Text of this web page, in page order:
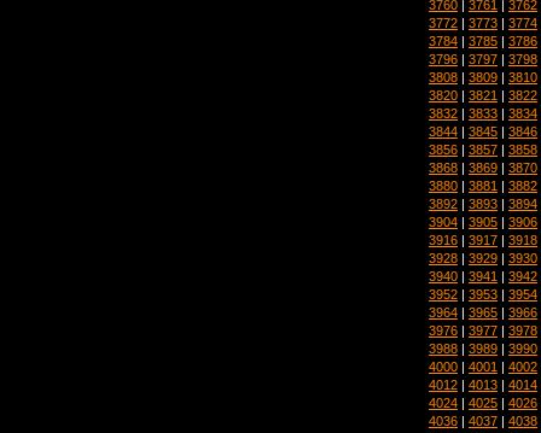
3760 | 3761 | 3762
3772 | 3773 | 3774
3784 | 3785 | 3786
3796 | 3797 | 3798
3808 | 3809 | 3810
3820 | 3821 | 3822
3832 | 3833 | 3834
3844 | 3845 | 3846
3856 | 3857 | 3858
3868 | 3869 | 3870
3880 | 3881 | 3882
3892 | 3893 | 3894
3904 | 3905 | 3906
3916 | 3917 | 3918
3928 | 3929 | 3930
3940 | 3941 | 3942
3952 | 3953 | 3954
3964 | 3965 | 3966
3976 | 3977 | 3978
3988 | 3989 | 3990
4000 | 4001 | 4002
4012 | 4013 | 4014
4024 | 4025 | 4026
4036 | 4037 | 4038